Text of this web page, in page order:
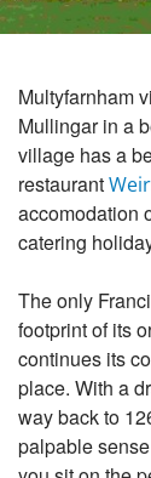
Multyfarnham
Mullingar in a
village has a
restaurant
accomodation
catering
The only
footprint of its
continues its
place. With a
way back to
palpable